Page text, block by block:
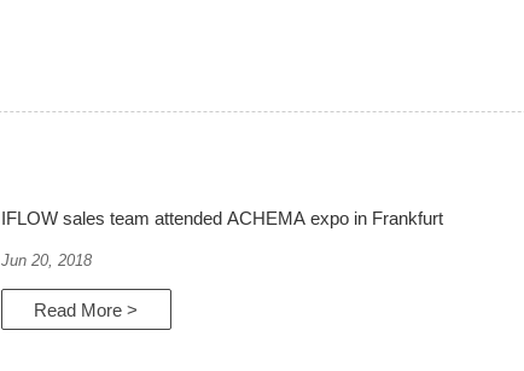
IFLOW sales team attended ACHEMA expo in Frankfurt
Jun 20, 2018
Read More >